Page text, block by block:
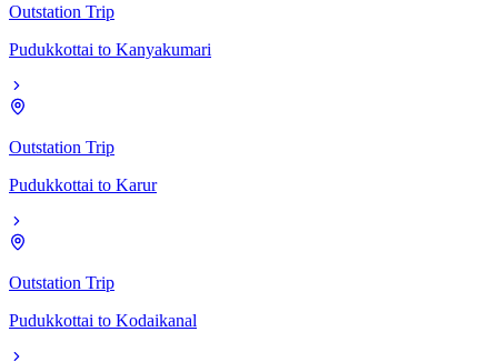
Outstation Trip
Pudukkottai to Kanyakumari
Outstation Trip
Pudukkottai to Karur
Outstation Trip
Pudukkottai to Kodaikanal